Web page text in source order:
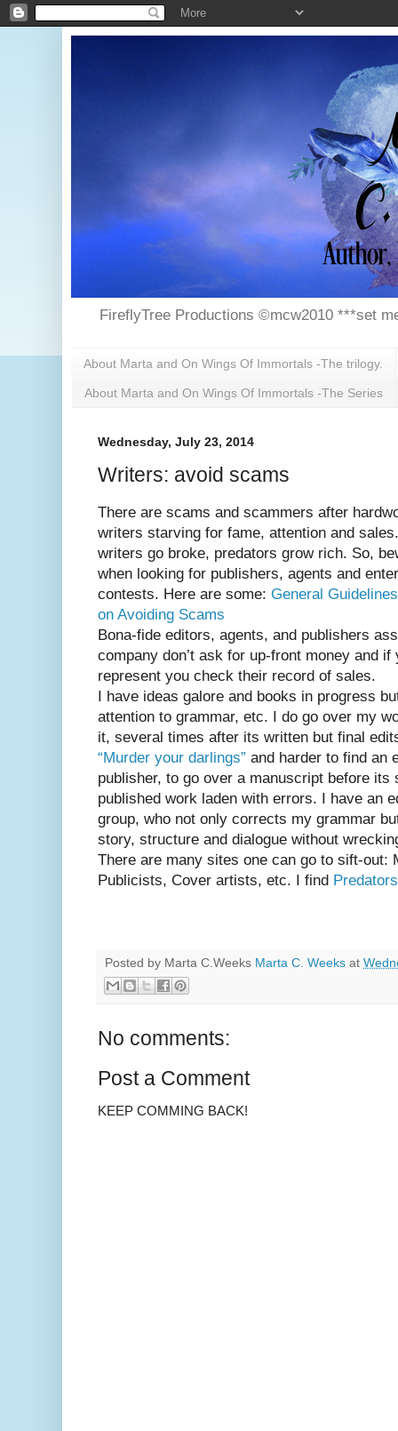
FireflyTree Productions ©mcw2010 ***set
About Marta and On Wings Of Immortals -The trilogy.
About Marta and On Wings Of Immortals -The Series
Wednesday, July 23, 2014
Writers: avoid scams
There are scams and scammers after
writers starving for fame, attention and
writers go broke, predators grow rich. So,
when looking for publishers, agents and
contests. Here are some: General
on Avoiding Scams
Bona-fide editors, agents, and publishers
company don’t ask for up-front money and
represent you check their record of sales.
I have ideas galore and books in progress
attention to grammar, etc. I do go over my
it, several times after its written but final
“Murder your darlings” and harder to find an
publisher, to go over a manuscript before its
published work laden with errors. I have an
group, who not only corrects my grammar
story, structure and dialogue without
There are many sites one can go to sift-
Publicists, Cover artists, etc. I find
Posted by Marta C.Weeks Marta C. Weeks at
No comments:
Post a Comment
KEEP COMMING BACK!